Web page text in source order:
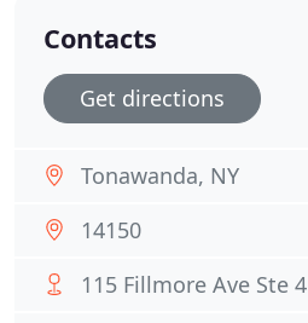
Contacts
Get directions
Tonawanda, NY
14150
115 Fillmore Ave Ste 4